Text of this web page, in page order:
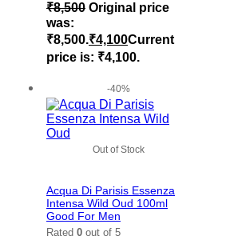
₹8,500 Original price
was:
₹8,500.₹4,100Current
price is: ₹4,100.
-40%
Out of Stock
Acqua Di Parisis Essenza
Intensa Wild Oud 100ml
Good For Men
Rated 0 out of 5